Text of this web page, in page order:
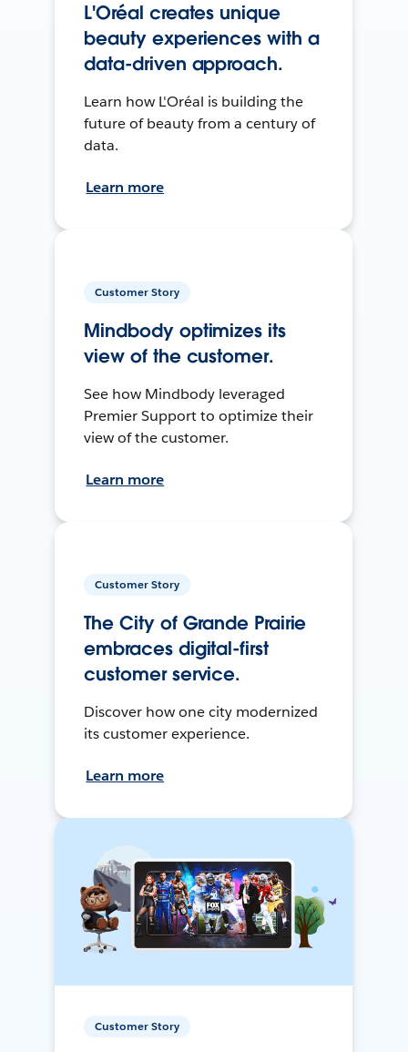
L'Oréal creates unique
beauty experiences with a
data-driven approach.
Learn how L'Oréal is building the
future of beauty from a century of
data.
Learn more
Customer Story
Mindbody optimizes its
view of the customer.
See how Mindbody leveraged
Premier Support to optimize their
view of the customer.
Learn more
Customer Story
The City of Grande Prairie
embraces digital-first
customer service.
Discover how one city modernized
its customer experience.
Learn more
Customer Story